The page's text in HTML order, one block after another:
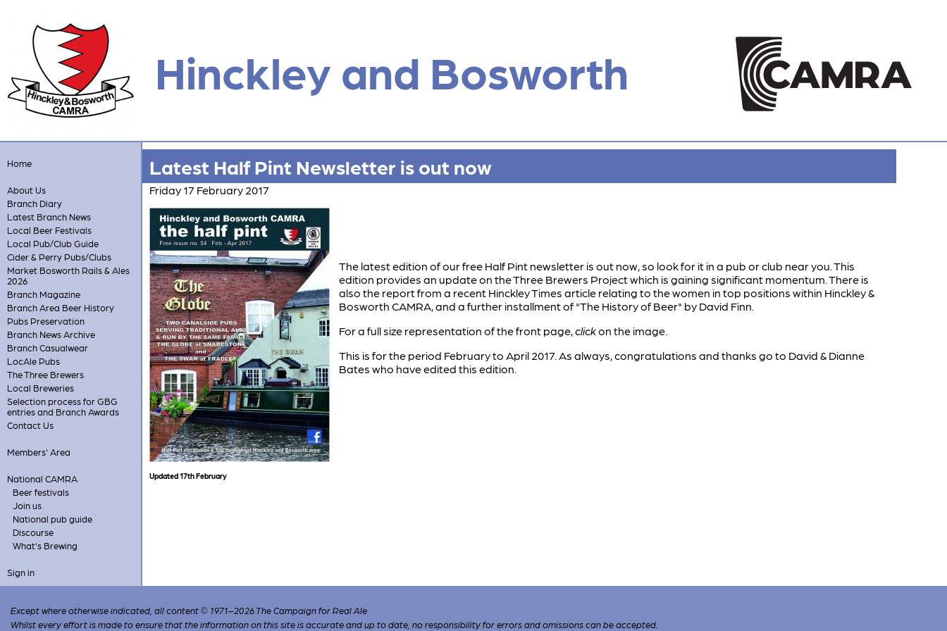
Hinckley and Bosworth
Home
About Us
Branch Diary
Latest Branch News
Local Beer Festivals
Local Pub/Club Guide
Cider & Perry Pubs/Clubs
Market Bosworth Rails & Ales
2026
Branch Magazine
Branch Area Beer History
Pubs Preservation
Branch News Archive
Branch Casualwear
LocAle Pubs
The Three Brewers
Local Breweries
Selection process for GBG
entries and Branch Awards
Contact Us
Members' Area
National CAMRA
Beer festivals
Join us
National pub guide
Discourse
What's Brewing
Sign in
Latest Half Pint Newsletter is out now
Friday 17 February 2017
The latest edition of our free Half Pint newsletter is out now, so look for it in a pub or club near you. This
edition provides an update on the Three Brewers Project which is gaining significant momentum. There is
also the report from a recent Hinckley Times article relating to the women in top positions within Hinckley &
Bosworth CAMRA, and a further installment of "The History of Beer" by David Finn.
For a full size representation of the front page,clickon the image.
This is for the period February to April 2017. As always, congratulations and thanks go to David & Dianne
Bates who have edited this edition.
Updated 17th February
Except where otherwise indicated, all content © 1971–2026 The Campaign for Real Ale
Whilst every effort is made to ensure that the information on this site is accurate and up to date, no responsibility for errors and omissions can be accepted.